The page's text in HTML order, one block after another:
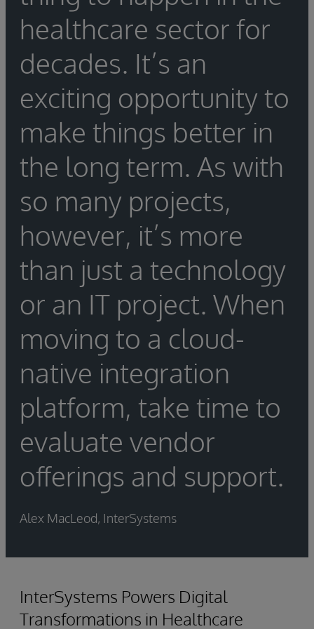
configuration.
engine migration, as well as what training is
required to ensure a seamless migration.
be needed to assist in the porting. If the
organization is switching vendors, be sure to
find out whether the new vendor offers out-
of-the-box tools to help with the integration
engine migration, as well as what training is
required to ensure a seamless migration.
healthcare sector for
decades. It’s an
exciting opportunity to
make things better in
the long term. As with
so many projects,
however, it’s more
than just a technology
or an IT project. When
moving to a cloud-
native integration
platform, take time to
evaluate vendor
offerings and support.
Alex MacLeod, InterSystems
InterSystems Powers Digital
Transformations in Healthcare